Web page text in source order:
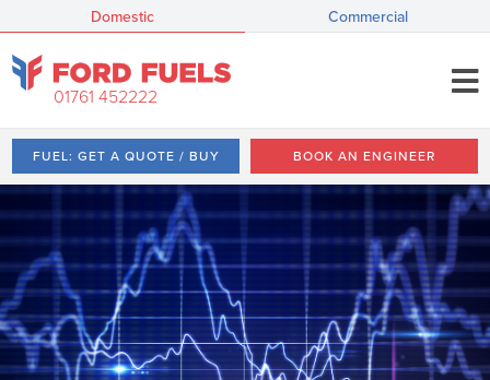
Domestic Commercial
01761 452222
FUEL: GET A QUOTE / BUY BOOK AN ENGINEER